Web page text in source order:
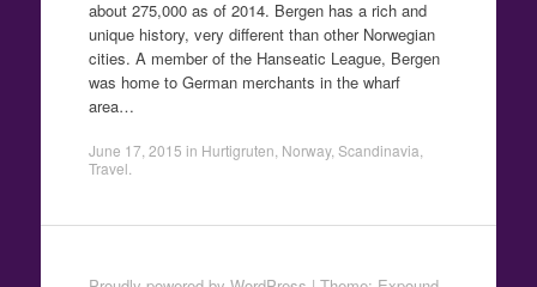
about 275,000 as of 2014. Bergen has a rich and
unique history, very different than other Norwegian
cities. A member of the Hanseatic League, Bergen
was home to German merchants in the wharf
area…
June 17, 2015 in Hurtigruten Norway, Scandinavia
Travel